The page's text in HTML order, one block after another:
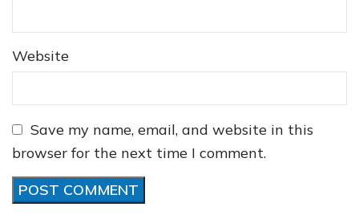
Website
Save my name, email, and website in this
browser for the next time I comment.